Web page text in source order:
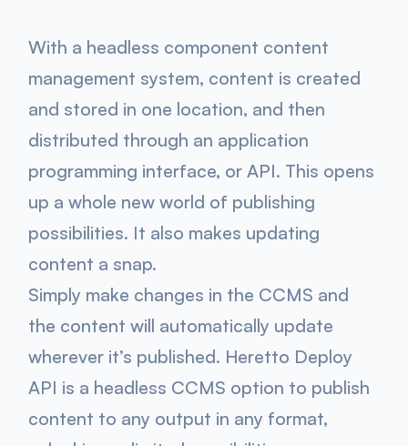
With a headless component content
management system, content is created
and stored in one location, and then
distributed through an application
programming interface, or API. This opens
up a whole new world of publishing
possibilities. It also makes updating
content a snap.
Simply make changes in the CCMS and
the content will automatically update
wherever it’s published. ​Heretto Deploy
API is a headless CCMS option to publish
content to any output in any format,